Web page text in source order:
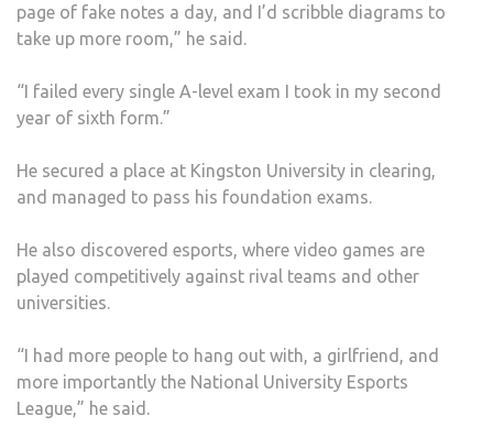
page of fake notes a day, and I’d scribble diagrams to
take up more room,” he said.
“I failed every single A-level exam I took in my second
year of sixth form.”
He secured a place at Kingston University in clearing,
and managed to pass his foundation exams.
He also discovered esports, where video games are
played competitively against rival teams and other
universities.
“I had more people to hang out with, a girlfriend, and
more importantly the National University Esports
League,” he said.